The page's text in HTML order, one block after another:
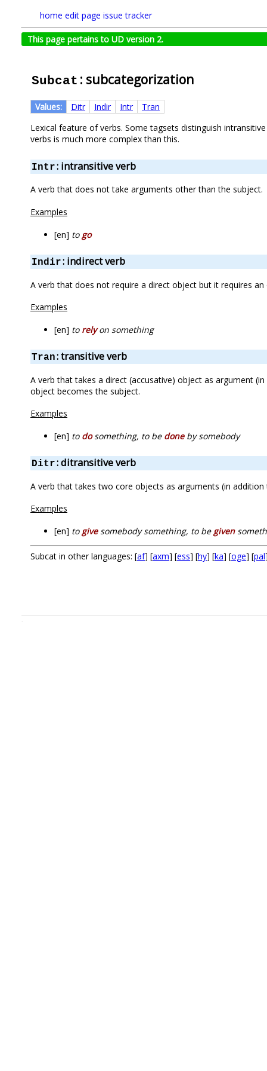
home edit page issue tracker
This page pertains to UD version 2.
Subcat : subcategorization
Values: Ditr Indir Intr
Tran
Lexical feature of verbs. Some tagsets distinguish
verbs is much more complex than this.
Intr: intransitive verb
A verb that does not take arguments other than the subject.
Examples
[en] to go
Indir: indirect verb
A verb that does not require a direct object but it requires an
Examples
[en] to relyon something
Tran: transitive verb
A verb that takes a direct (accusative) object as argument
object becomes the subject.
Examples
[en] to dosomething, to be doneby somebody
Ditr: ditransitive verb
A verb that takes two core objects as arguments (in
Examples
[en] togivesomebody something, to begiven
Subcat in other languages: [af] [axm] [ess] [hy] [ka] [oge] [pal
.